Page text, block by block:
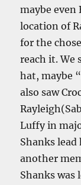
maybe even
location of
for the
reach it. We
hat, maybe
also saw
Luffy in
Shanks
another
Shanks was